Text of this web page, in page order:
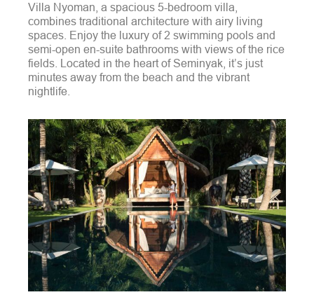
Villa Nyoman, a spacious 5-bedroom villa,
combines traditional architecture with airy living
spaces. Enjoy the luxury of 2 swimming pools and
semi-open en-suite bathrooms with views of the rice
fields. Located in the heart of Seminyak, it’s just
minutes away from the beach and the vibrant
nightlife.